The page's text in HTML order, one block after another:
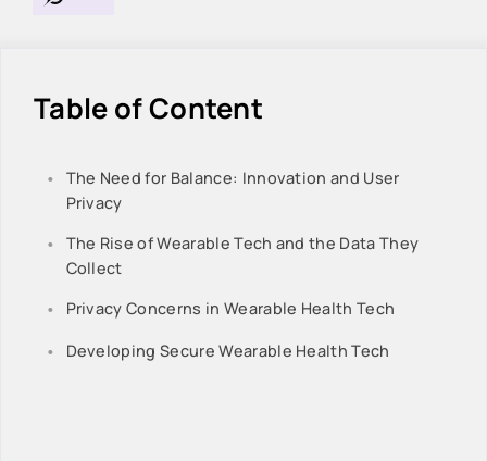
Table of Content
The Need for Balance: Innovation and User
Privacy
The Rise of Wearable Tech and the Data They
Collect
Privacy Concerns in Wearable Health Tech
Developing Secure Wearable Health Tech